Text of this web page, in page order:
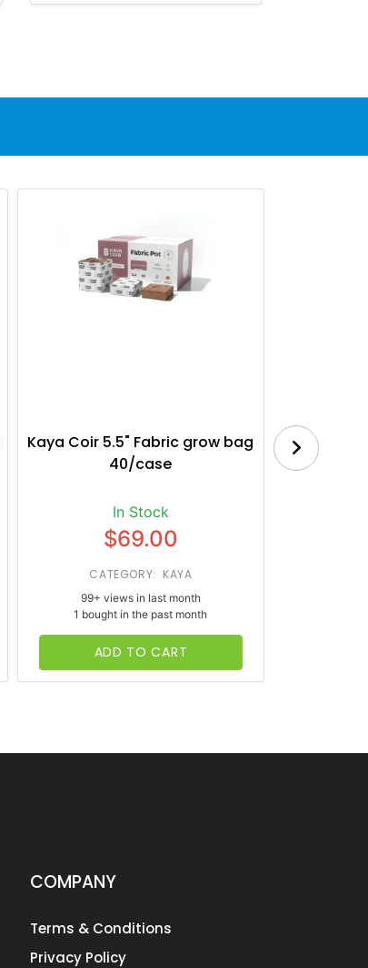
Kaya Coir 5.5" Fabric grow bag
40/case
In Stock
$69.00
CATEGORY: KAYA
99+ views in last month
1 bought in the past month
ADD TO CART
COMPANY
Terms & Conditions
Privacy Policy